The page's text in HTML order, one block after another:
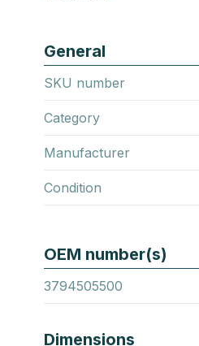
General
SKU number
Category
Manufacturer
Condition
OEM number(s)
3794505500
Dimensions